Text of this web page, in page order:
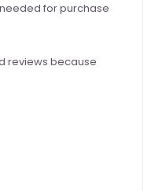
for purchase
reviews because